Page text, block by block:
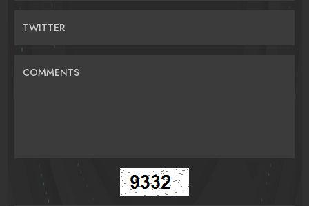
TWITTER
COMMENTS